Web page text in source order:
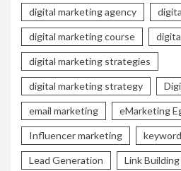
digital marketing agency
digital marketing course
digital marketing strategies
digital marketing strategy
email marketing eMarketing
Influencer marketing
Lead Generation Link Building